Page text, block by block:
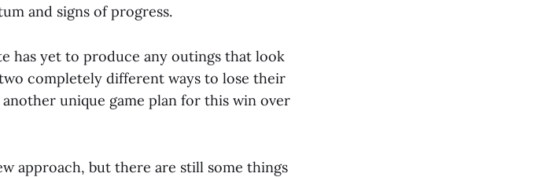
and signs of progress.
has yet to produce any outings that look
completely different ways to lose their
unique game plan for this win over
approach, but there are still some things